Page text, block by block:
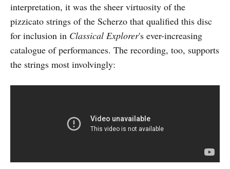
interpretation, it was the sheer virtuosity of the
pizzicato strings of the Scherzo that qualified this disc
for inclusion in Classical Explorer's ever-increasing
catalogue of performances. The recording, too, supports
the strings most involvingly: